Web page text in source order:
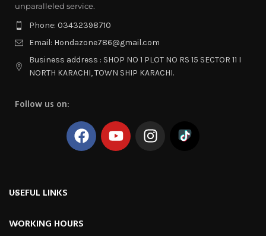
unparalleled service.
Phone: 03432398710
Email: Hondazone786@gmail.com
Business address : SHOP NO 1 PLOT NO RS 15 SECTOR 11 I
NORTH KARACHI, TOWN SHIP KARACHI.
Follow us on:
USEFUL LINKS
WORKING HOURS